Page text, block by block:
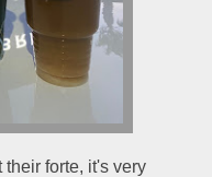
forte, it's very